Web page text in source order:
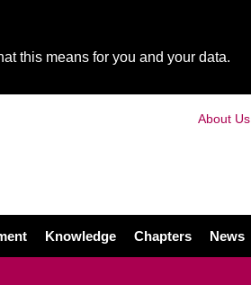
this means for you and your data.
About Us
Knowledge Chapters News